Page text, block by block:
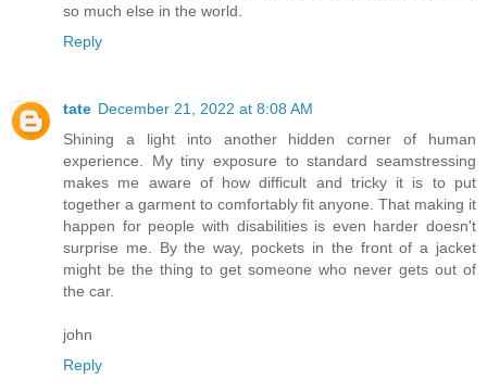
so much else in the world.
Reply
tate December 21, 2022 at 8:08 AM
Shining a light into another hidden corner of human
experience. My tiny exposure to standard seamstressing
makes me aware of how difficult and tricky it is to put
together a garment to comfortably fit anyone. That making it
happen for people with disabilities is even harder doesn't
surprise me. By the way, pockets in the front of a jacket
might be the thing to get someone who never gets out of
the car.
john
Reply